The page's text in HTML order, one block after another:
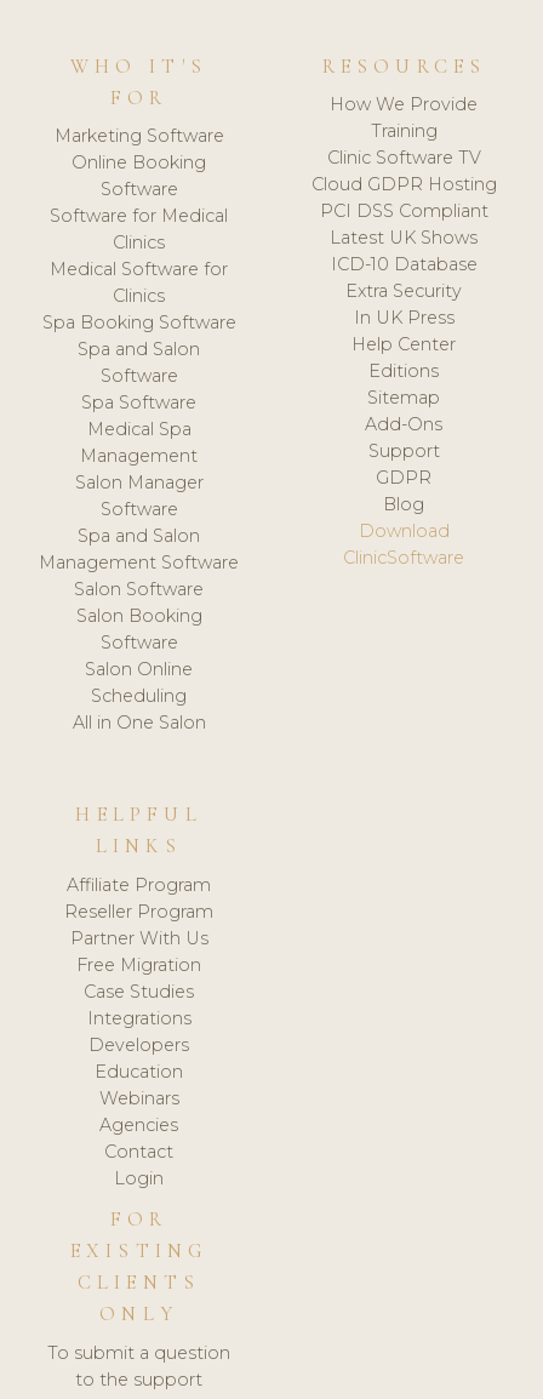
WHO IT'S
FOR
Marketing Software
Online Booking
Software
Software for Medical
Clinics
Medical Software for
Clinics
Spa Booking Software
Spa and Salon
Software
Spa Software
Medical Spa
Management
Salon Manager
Software
Spa and Salon
Management Software
Salon Software
Salon Booking
Software
Salon Online
Scheduling
All in One Salon
RESOURCES
How We Provide
Training
Clinic Software TV
Cloud GDPR Hosting
PCI DSS Compliant
Latest UK Shows
ICD-10 Database
Extra Security
In UK Press
Help Center
Editions
Sitemap
Add-Ons
Support
GDPR
Blog
Download
ClinicSoftware
HELPFUL
LINKS
Affiliate Program
Reseller Program
Partner With Us
Free Migration
Case Studies
Integrations
Developers
Education
Webinars
Agencies
Contact
Login
FOR
EXISTING
CLIENTS
ONLY
To submit a question
to the support